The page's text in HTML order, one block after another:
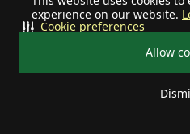
experience on our website.
Allow
Cookie preferences